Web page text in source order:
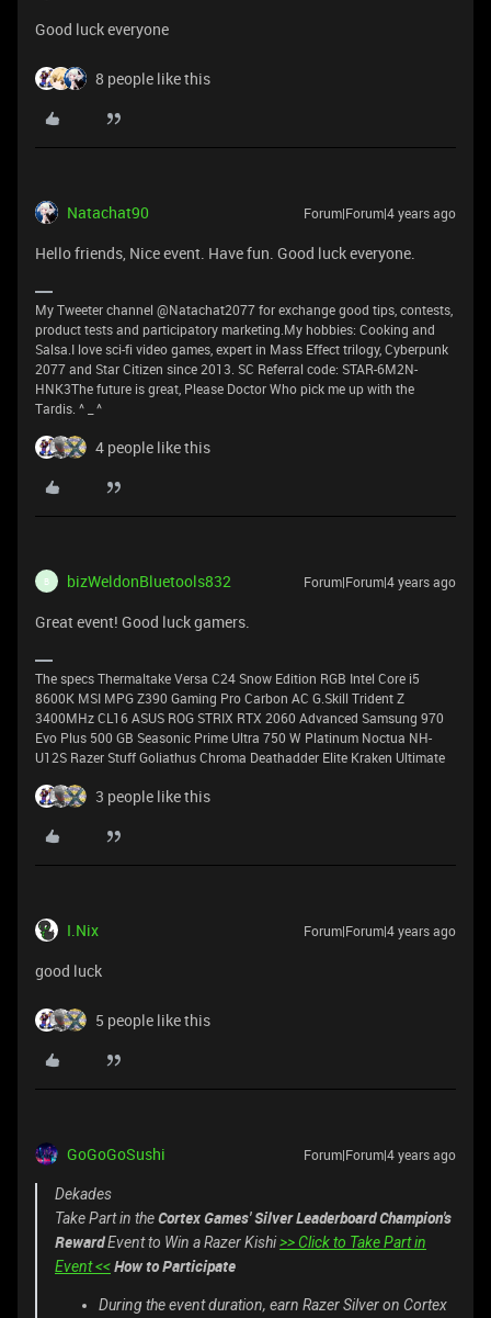
Good luck everyone
8 people like this
Natachat90 Forum|Forum|4 years ago
Hello friends, Nice event. Have fun. Good luck everyone.
My Tweeter channel @Natachat2077 for exchange good tips, contests,
product tests and participatory marketing.My hobbies: Cooking and
Salsa.I love sci-fi video games, expert in Mass Effect trilogy, Cyberpunk
2077 and Star Citizen since 2013. SC Referral code: STAR-6M2N-
HNK3The future is great, Please Doctor Who pick me up with the
Tardis. ^ _ ^
4 people like this
B bizWeldonBluetools832 Forum|Forum|4 years ago
Great event! Good luck gamers.
The specs Thermaltake Versa C24 Snow Edition RGB Intel Core i5
8600K MSI MPG Z390 Gaming Pro Carbon AC G.Skill Trident Z
3400MHz CL16 ASUS ROG STRIX RTX 2060 Advanced Samsung 970
Evo Plus 500 GB Seasonic Prime Ultra 750 W Platinum Noctua NH-
U12S Razer Stuff Goliathus Chroma Deathadder Elite Kraken Ultimate
3 people like this
I.Nix Forum|Forum|4 years ago
good luck
5 people like this
GoGoGoSushi Forum|Forum|4 years ago
Dekades
Take Part in theCortex Games' Silver Leaderboard Champion's
RewardEvent to Win a Razer Kishi>> Click to Take Part in
Event <<How to Participate
During the event duration, earn Razer Silver on Cortex